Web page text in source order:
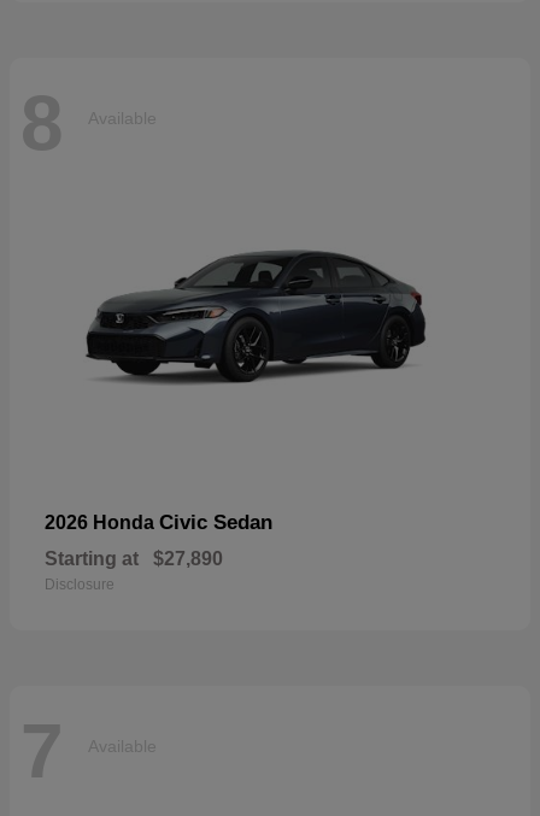
8 Available
2026 Honda Civic Sedan
Starting at $27,890
Disclosure
7 Available